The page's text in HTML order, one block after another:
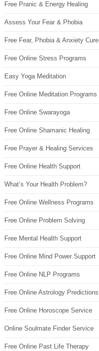
Free Pranic & Energy Healing
Assess Your Fear & Phobia
Free Fear, Phobia & Anxiety Cure
Free Online Stress Programs
Easy Yoga Meditation
Free Online Meditation Programs
Free Online Swarayoga
Free Online Shamanic Healing
Free Prayer & Healing Services
Free Online Health Support
What’s Your Health Problem?
Free Online Wellness Programs
Free Online Problem Solving
Free Mental Health Support
Free Online Mind Power Support
Free Online NLP Programs
Free Online Astrology Predictions
Free Online Horoscope Service
Online Soulmate Finder Service
Free Online Past Life Therapy